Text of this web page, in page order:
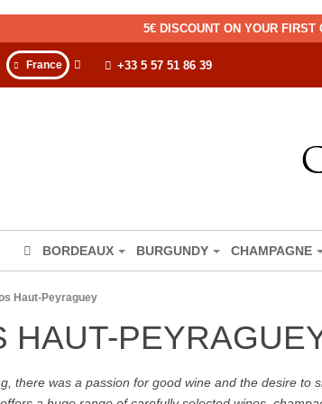
5€ DISCOUNT ON YOUR
France +33 5 57 51 86 39
BORDEAUX BURGUNDY CHAMPAGNE
Haut-Peyraguey
HAUT-
there was a passion for good wine and the desire to